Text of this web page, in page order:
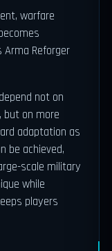
warfare
Reforger
not on
but on more
adaptation as
be achieved,
scale military
while
players